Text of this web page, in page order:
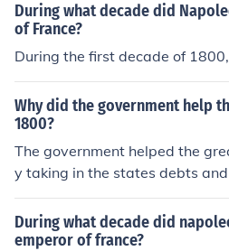
During what decade did
of France?
During the first decade of
Why did the government help
1800?
The government helped the
y taking in the states debts
During what decade did
emperor of france?